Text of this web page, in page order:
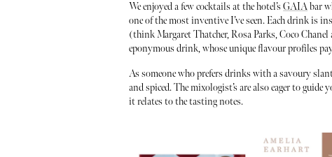
We enjoyed a few cocktails at the hotel’sGAIAbar
one of the most inventive I’ve seen. Each drink is
(think Margaret Thatcher, Rosa Parks, Coco
eponymous drink, whose unique flavour profiles
As someone who prefers drinks with a savoury
and spiced. The mixologist’s are also eager to
it relates to the tasting notes.